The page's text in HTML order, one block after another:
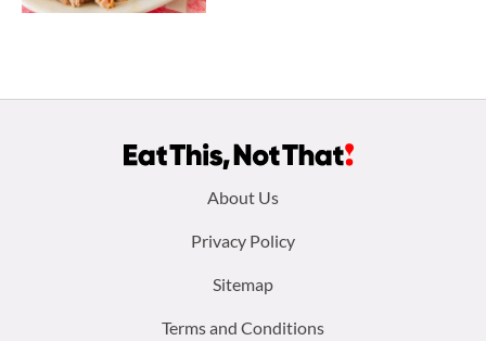
About Us
Privacy Policy
Sitemap
Terms and Conditions